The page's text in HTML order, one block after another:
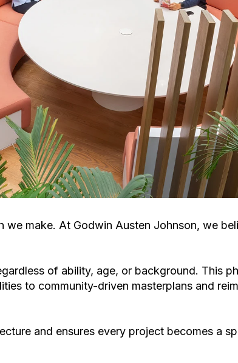
make. At Godwin Austen Johnson, we
of ability, age, or background. This
to community-driven masterplans and
and ensures every project becomes a